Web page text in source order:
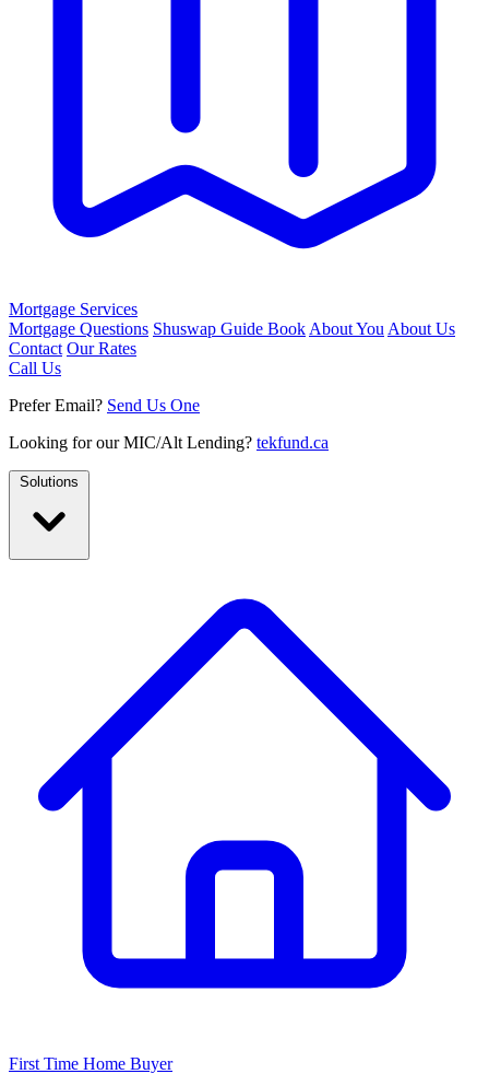
Mortgage Services
Mortgage Questions Shuswap Guide Book About You About Us
Contact Our Rates
Call Us
Prefer Email? Send Us One
Looking for our MIC/Alt Lending? tekfund.ca
Solutions
First Time Home Buyer